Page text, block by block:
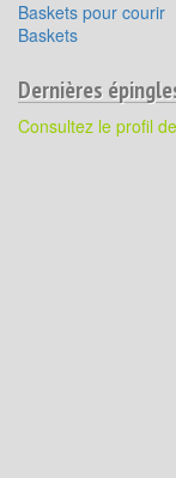
Baskets pour courir
Baskets
Dernières
Consultez le profil